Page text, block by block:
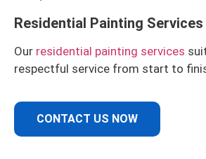
Residential Painting Services
Our residential painting services
respectful service from start to
CONTACT US NOW